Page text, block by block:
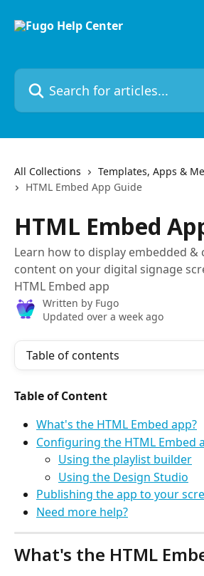
Search for articles...
All Collections Templates, Apps &
HTML Embed App Guide
HTML Embed
Learn how to display embedded &
content on your digital signage
HTML Embed app
Written by Fugo
Updated over a week ago
Table of contents
Table of Content
What's the HTML Embed app?
Configuring the HTML Embed
Using the playlist builder
Using the Design Studio
Publishing the app to your
Need more help?
What's the HTML